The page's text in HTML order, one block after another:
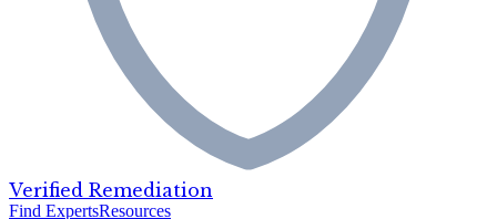
Verified Remediation
Find ExpertsResources